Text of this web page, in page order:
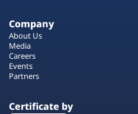
Company
About Us
Media
Careers
Events
Partners
Certificate by